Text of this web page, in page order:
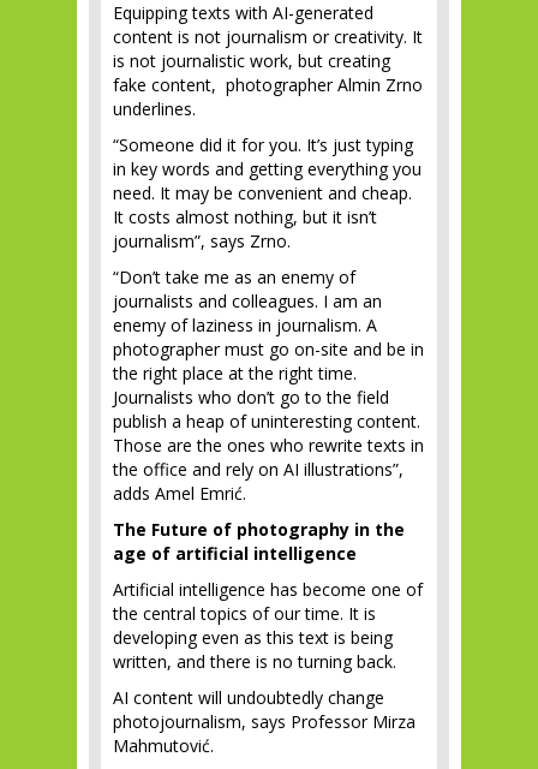
Equipping texts with AI-generated
content is not journalism or creativity. It
is not journalistic work, but creating
fake content, photographer Almin Zrno
underlines.
“Someone did it for you. It’s just typing
in key words and getting everything you
need. It may be convenient and cheap.
It costs almost nothing, but it isn’t
journalism”, says Zrno.
“Don’t take me as an enemy of
journalists and colleagues. I am an
enemy of laziness in journalism. A
photographer must go on-site and be in
the right place at the right time.
Journalists who don’t go to the field
publish a heap of uninteresting content.
Those are the ones who rewrite texts in
the office and rely on AI illustrations”,
adds Amel Emrić.
The Future of photography in the
age of artificial intelligence
Artificial intelligence has become one of
the central topics of our time. It is
developing even as this text is being
written, and there is no turning back.
AI content will undoubtedly change
photojournalism, says Professor Mirza
Mahmutović.